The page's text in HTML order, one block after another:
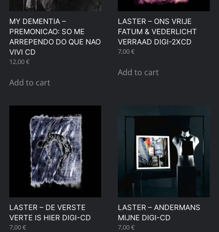
MY DEMENTIA –
PREMONICAO: SO ME
ARREPENDO DO QUE NAO
VIVI CD
12,00€
Add to cart
LASTER – ONS VRIJE
FATUM & VEDERLICHT
VERRAAD DIGI-2XCD
7,00€
Add to cart
LASTER – DE VERSTE
VERTE IS HIER DIGI-CD
7,00€
LASTER – ANDERMANS
MIJNE DIGI-CD
7,00€